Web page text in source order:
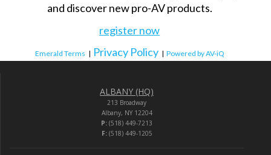
and discover new pro-AV products.
register now
Emerald Terms | Privacy Policy | Powered by AV-iQ
ALBANY (HQ)
213 Broadway
Albany, NY 12204
P: (518) 449-7213
F:(518) 449-1205